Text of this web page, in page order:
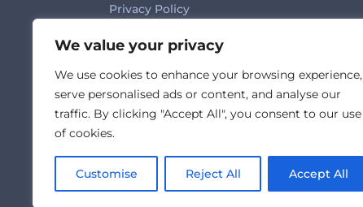
We value your privacy
We use cookies to enhance your browsing experience,
serve personalised ads or content, and analyse our
traffic. By clicking "Accept All", you consent to our use
of cookies.
Customise Reject All Accept All
Privacy Policy
Code of Conduct
Made with ♥ by © 2026 FormulatedBy